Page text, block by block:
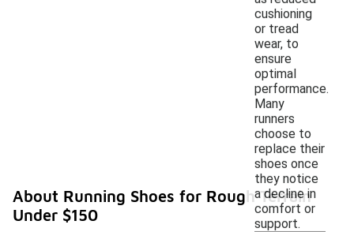
cushioning
or tread
wear, to
ensure
optimal
performance.
Many
runners
choose to
replace their
shoes once
they notice
a decline in
comfort or
support.
About Running Shoes for Rough Terrain
Under $150